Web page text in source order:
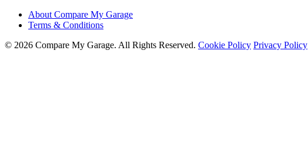
About Compare My Garage
Terms & Conditions
© 2026 Compare My Garage. All Rights Reserved. Cookie Policy Privacy Policy